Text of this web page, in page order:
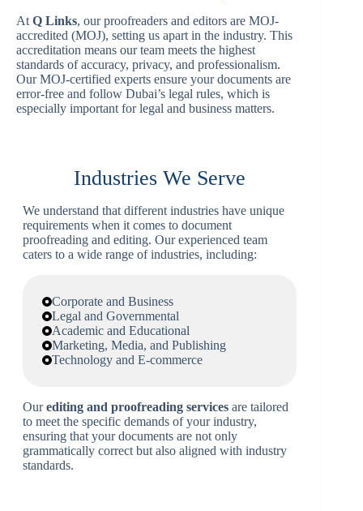
AtQ Links, our proofreaders and editors are MOJ-
accredited (MOJ), setting us apart in the industry. This
accreditation means our team meets the highest
standards of accuracy, privacy, and professionalism.
Our MOJ-certified experts ensure your documents are
error-free and follow Dubai’s legal rules, which is
especially important for legal and business matters.
Industries We Serve
We understand that different industries have unique
requirements when it comes to document
proofreading and editing. Our experienced team
caters to a wide range of industries, including:
Corporate and Business
Legal and Governmental
Academic and Educational
Marketing, Media, and Publishing
Technology and E-commerce
Ourediting and proofreading services are tailored
to meet the specific demands of your industry,
ensuring that your documents are not only
grammatically correct but also aligned with industry
standards.